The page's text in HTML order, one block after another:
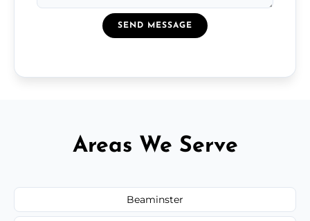
SEND MESSAGE
Areas We Serve
Beaminster